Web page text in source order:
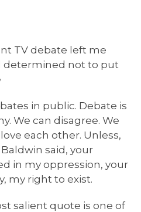
TV debate left me
determined not to put
in public. Debate is
We can disagree. We
each other. Unless,
said, your
in my oppression, your
my right to exist.
salient quote is one of